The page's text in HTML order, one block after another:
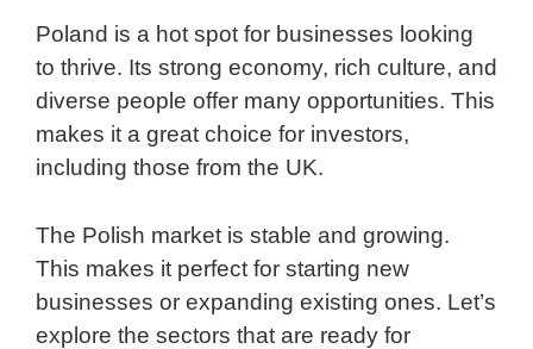
Poland is a hot spot for businesses looking
to thrive. Its strong economy, rich culture, and
diverse people offer many opportunities. This
makes it a great choice for investors,
including those from the UK.
The Polish market is stable and growing.
This makes it perfect for starting new
businesses or expanding existing ones. Let’s
explore the sectors that are ready for